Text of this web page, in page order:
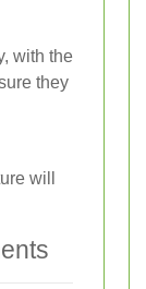
with the
they
will